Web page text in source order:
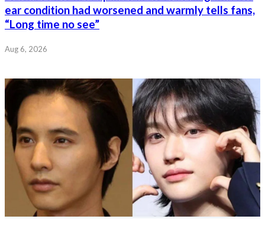
ear condition had worsened and warmly tells fans,
“Long time no see”
Aug 6, 2026